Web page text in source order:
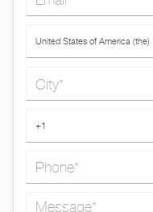
United States of America (the)
+1
Message*